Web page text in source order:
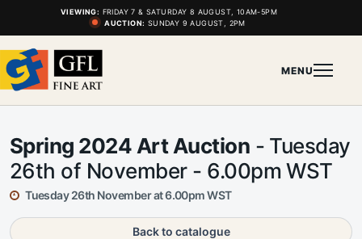
VIEWING: FRIDAY 7 & SATURDAY 8 AUGUST, 10AM-5PM
AUCTION: SUNDAY 9 AUGUST, 2PM
MENU
Spring 2024 Art Auction - Tuesday
26th of November - 6.00pm WST
Tuesday 26th November at 6.00pm WST
Back to catalogue